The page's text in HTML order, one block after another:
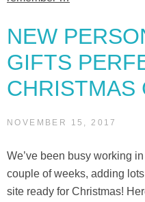
NEW
GIFTS
CHRISTMAS
NOVEMBER 15, 2017
We’ve been busy working
couple of weeks, adding
site ready for Christmas!